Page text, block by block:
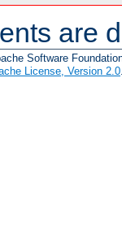
are
Software
License, Version 2.0